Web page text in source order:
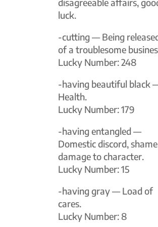
luck.
-cutting — Being
of a troublesome
Lucky Number: 248
-having beautiful black
Health.
Lucky Number: 179
-having entangled —
Domestic discord,
damage to character.
Lucky Number: 15
-having gray — Load of
cares.
Lucky Number: 8